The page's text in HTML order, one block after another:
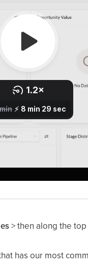
> then along the
has our most